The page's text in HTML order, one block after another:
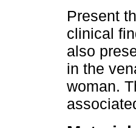
Present
clinical
also
in the
woman.